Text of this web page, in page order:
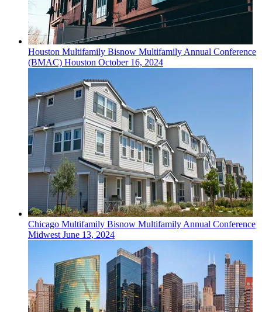
Houston Multifamily Bisnow Multifamily Annual Conference
(BMAC) Houston October 16, 2024
Chicago Multifamily Bisnow Multifamily Annual Conference
MidwestJune 13, 2024